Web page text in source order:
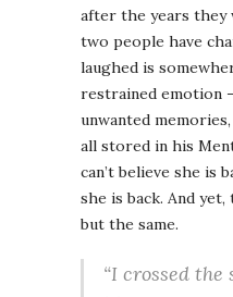
after the years they
two people have
laughed is
restrained emotion
unwanted
all stored in his
can’t believe she is
she is back. And
but the same.
“I crossed the